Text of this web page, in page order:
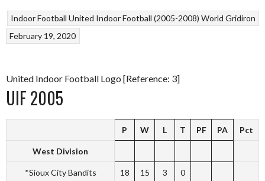
Indoor Football United Indoor Football (2005-2008) World Gridiron
February 19, 2020
United Indoor Football Logo [Reference: 3]
UIF 2005
P W L T PF PA Pct
West Division
*Sioux City Bandits 18 15 3 0